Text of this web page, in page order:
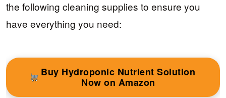
the following cleaning supplies to ensure you
have everything you need:
Buy Hydroponic Nutrient Solution
Now on Amazon